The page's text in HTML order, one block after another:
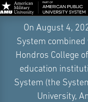
Navigation
On August 4,
System
Hondros College
education
System (the
University,